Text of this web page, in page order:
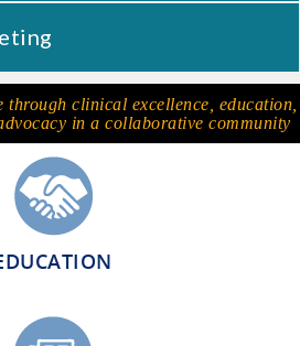
clinical excellence, education,
in a collaborative community